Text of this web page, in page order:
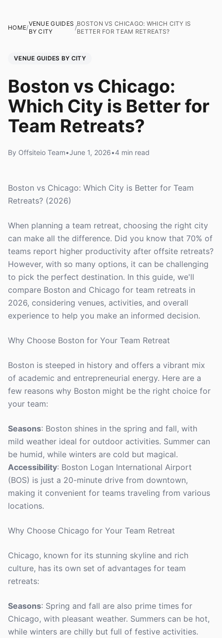
HOME/
VENUE GUIDES
BY CITY
/
BOSTON VS CHICAGO: WHICH CITY IS
BETTER FOR TEAM RETREATS?
VENUE GUIDES BY CITY
Boston vs Chicago:
Which City is Better for
Team Retreats?
By Offsiteio Team•June 1, 2026•4 min read
Boston vs Chicago: Which City is Better for Team
Retreats? (2026)
When planning a team retreat, choosing the right city
can make all the difference. Did you know that 70% of
teams report higher productivity after offsite retreats?
However, with so many options, it can be challenging
to pick the perfect destination. In this guide, we'll
compare Boston and Chicago for team retreats in
2026, considering venues, activities, and overall
experience to help you make an informed decision.
Why Choose Boston for Your Team Retreat
Boston is steeped in history and offers a vibrant mix
of academic and entrepreneurial energy. Here are a
few reasons why Boston might be the right choice for
your team:
Seasons: Boston shines in the spring and fall, with
mild weather ideal for outdoor activities. Summer can
be humid, while winters are cold but magical.
Accessibility: Boston Logan International Airport
(BOS) is just a 20-minute drive from downtown,
making it convenient for teams traveling from various
locations.
Why Choose Chicago for Your Team Retreat
Chicago, known for its stunning skyline and rich
culture, has its own set of advantages for team
retreats:
Seasons: Spring and fall are also prime times for
Chicago, with pleasant weather. Summers can be hot,
while winters are chilly but full of festive activities.